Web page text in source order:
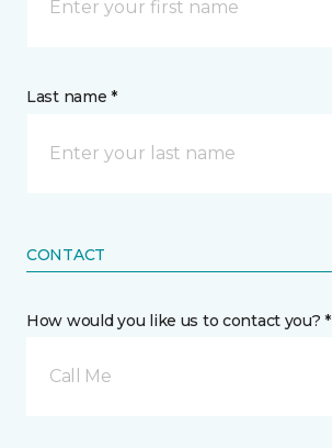
Last name *
CONTACT
How would you like us to contact you? *
Call Me